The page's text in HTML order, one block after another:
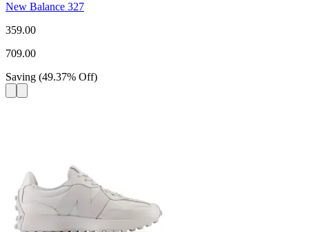
New Balance 327
359.00
709.00
Saving (49.37% Off)